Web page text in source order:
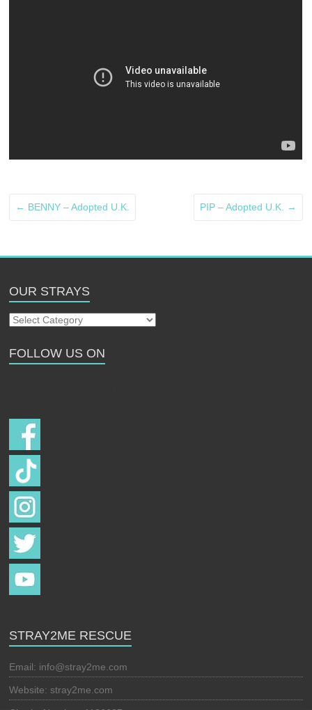
← BENNY – Adopted U.K. PIP – Adopted U.K. →
OUR STRAYS
Our
FOLLOW US ON
STRAY2ME RESCUE
Email: info@stray2me.com
Website: stray2me.com